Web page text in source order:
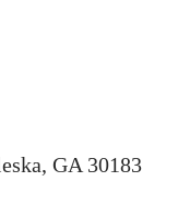
GA 30183